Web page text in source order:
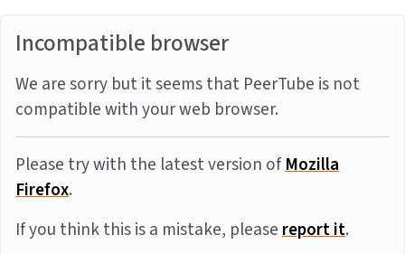
Incompatible browser
We are sorry but it seems that PeerTube is not
compatible with your web browser.
Please try with the latest version ofMozilla
Firefox.
If you think this is a mistake, pleasereport it.